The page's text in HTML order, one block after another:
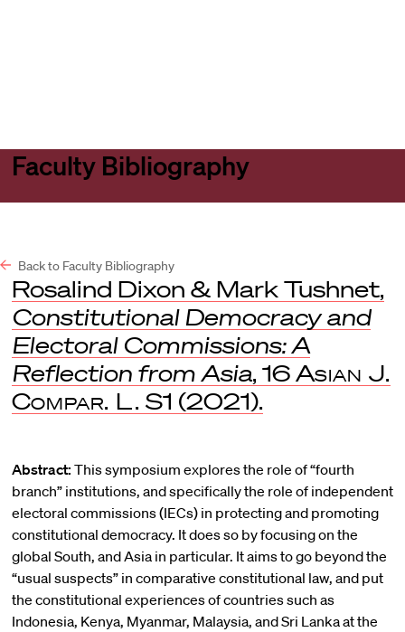
Faculty Bibliography
Back to Faculty Bibliography
Rosalind Dixon & Mark Tushnet,
Constitutional Democracy and
Electoral Commissions: A
Reflection from Asia, 16 Asian J.
Compar. L. S1 (2021).
Abstract: This symposium explores the role of “fourth
branch” institutions, and specifically the role of independent
electoral commissions (IECs) in protecting and promoting
constitutional democracy. It does so by focusing on the
global South, and Asia in particular. It aims to go beyond the
“usual suspects” in comparative constitutional law, and put
the constitutional experiences of countries such as
Indonesia, Kenya, Myanmar, Malaysia, and Sri Lanka at the